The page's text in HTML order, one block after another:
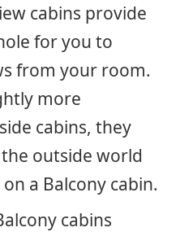
cabins provide
for you to
from your room.
more
cabins, they
outside world
a Balcony cabin.
cabins